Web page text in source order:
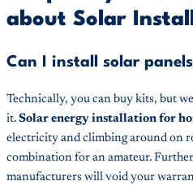
about Solar
Can I install solar
Technically, you can buy kits, but
it. Solar energy installation for
electricity and climbing around on
combination for an amateur.
manufacturers will void your